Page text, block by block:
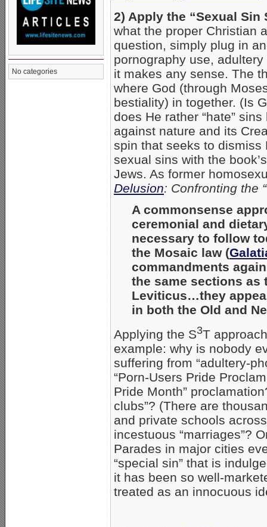
No categories
2) Apply the “Sexual Sin
what the proper Christian
question, simply plug in
pornography use,
it makes any sense. The
where God (through
bestiality) in together. (Is
does He rather “hate”
against nature and its
spin that seeks to
sexual sins with the
Jews. As former
Delusion: Confronting the
A commonsense
ceremonial and
necessary to follow
the Mosaic law (
commandments
the same sections as
Leviticus…they
in both the Old and
Applying the S3T
example: why is nobody
suffering from “adultery-
“Porn-Users Pride
Pride Month”
clubs”? (There are
and private schools
incestuous “marriages”?
Parades in major cities
“special sin” that is
it has been so well-
treated as an innocuous